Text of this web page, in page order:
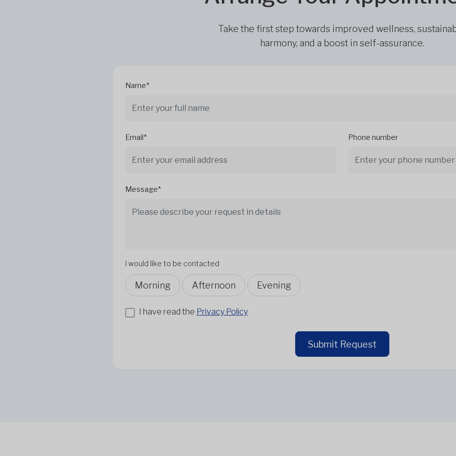
Take the first step towards improved wellness,
harmony, and a boost in self-assurance.
Name*
Email* Phone number
Message*
I would like to be contacted
Morning Afternoon Evening
I have read the Privacy Policy
Submit Request